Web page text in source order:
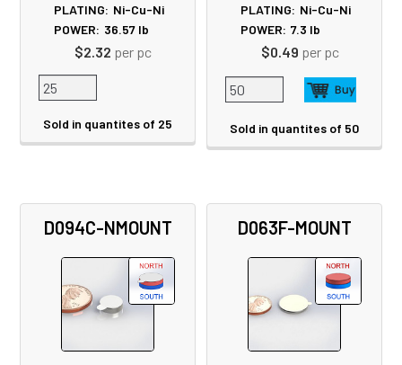
PLATING: Ni-Cu-Ni
POWER: 36.57lb
$2.32 per pc
Sold in quantites of 25
PLATING: Ni-Cu-Ni
POWER: 7.3 lb
$0.49 per pc
Sold in quantites of 50
D094C-NMOUNT D063F-MOUNT